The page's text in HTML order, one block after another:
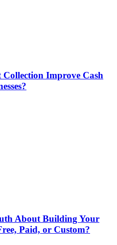
Improve Cash
About Building Your
Paid, or Custom?